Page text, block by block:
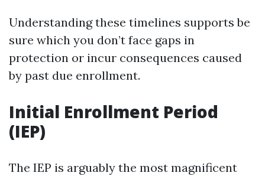
Understanding these timelines supports be
sure which you don’t face gaps in
protection or incur consequences caused
by past due enrollment.
Initial Enrollment Period
(IEP)
The IEP is arguably the most magnificent